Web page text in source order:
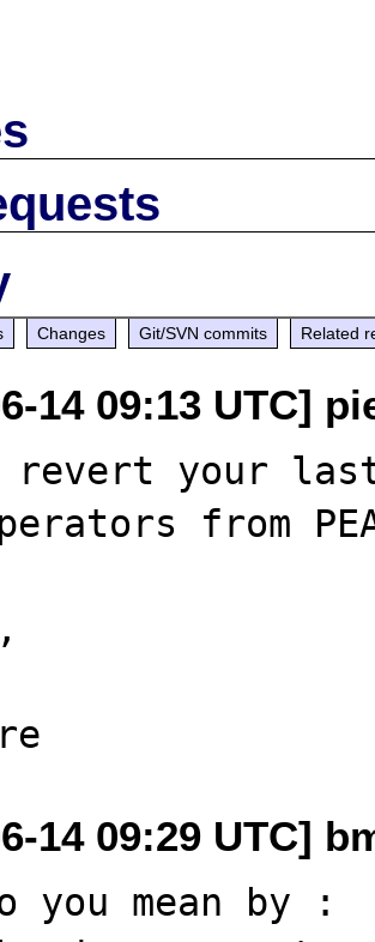
Changes Git/SVN commits Related
14 09:13 UTC]
revert your
from
14 09:29 UTC]
you mean by :